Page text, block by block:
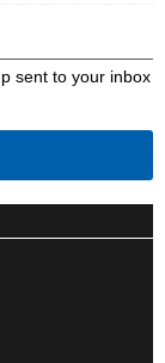
sent to your inbox